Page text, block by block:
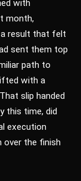
with
month,
result that felt
sent them top
path to
with a
slip handed
this time, did
execution
over the finish